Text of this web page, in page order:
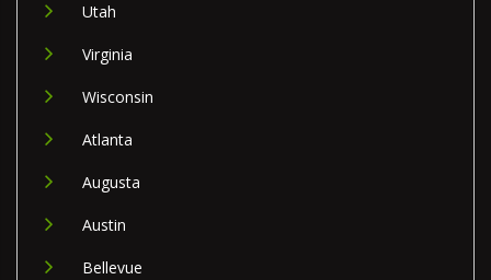
Utah
Virginia
Wisconsin
Atlanta
Augusta
Austin
Bellevue